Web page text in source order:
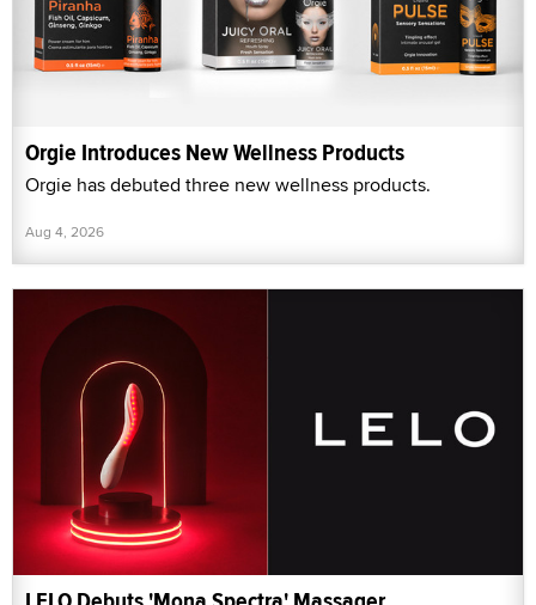
Orgie Introduces New Wellness Products
Orgie has debuted three new wellness products.
Aug 4, 2026